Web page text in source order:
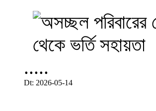
.....
Dt: 2026-05-14